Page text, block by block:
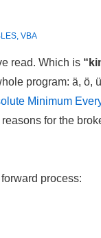
, VBA
read. Which is
program: ä, ö,
Minimum
for the
process: